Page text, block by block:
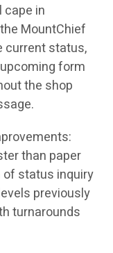
cape in
MountChief
current status,
form
the shop
than paper
status inquiry
previously
turnarounds